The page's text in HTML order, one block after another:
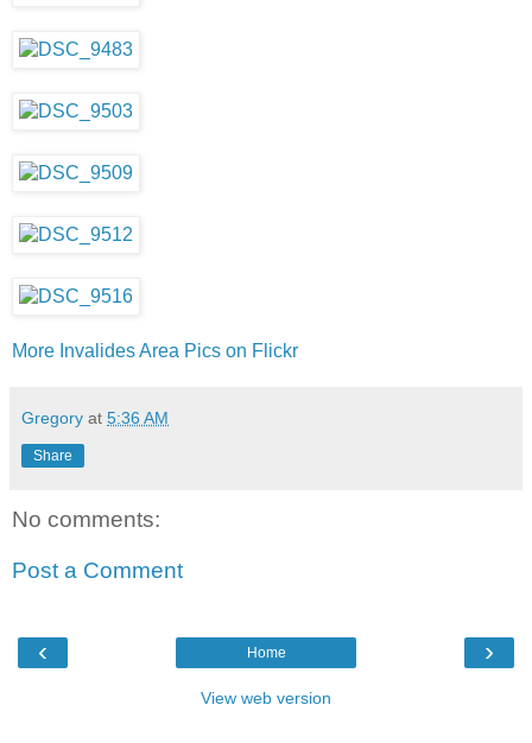
More Invalides Area Pics on Flickr
Gregory at 5:36 AM
Share
No comments:
Post a Comment
‹ ›
Home
View web version